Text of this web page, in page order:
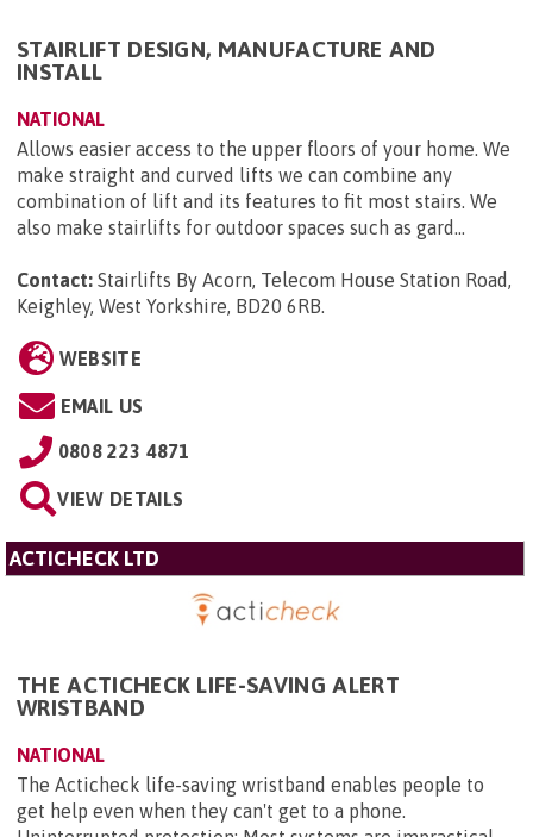
STAIRLIFT DESIGN, MANUFACTURE AND
INSTALL
NATIONAL
Allows easier access to the upper floors of your home. We
make straight and curved lifts we can combine any
combination of lift and its features to fit most stairs. We
also make stairlifts for outdoor spaces such as gard...
Contact: Stairlifts By Acorn, Telecom House Station Road,
Keighley, West Yorkshire, BD20 6RB.
WEBSITE
EMAIL US
0808 223 4871
VIEW DETAILS
ACTICHECK LTD
THE ACTICHECK LIFE-SAVING ALERT
WRISTBAND
NATIONAL
The Acticheck life-saving wristband enables people to
get help even when they can't get to a phone.